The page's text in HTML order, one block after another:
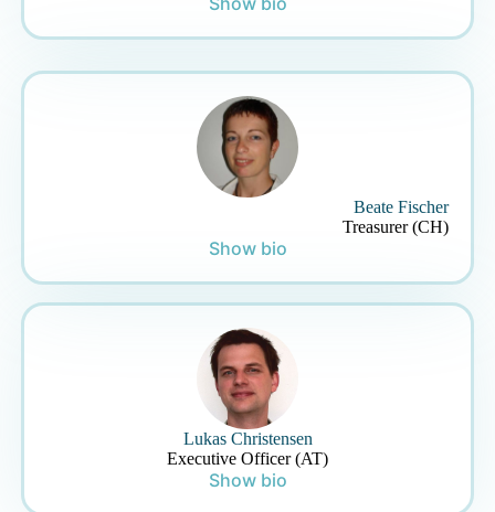
Beate Fischer
Treasurer (CH)
Show bio
Lukas Christensen
Executive Officer (AT)
Show bio